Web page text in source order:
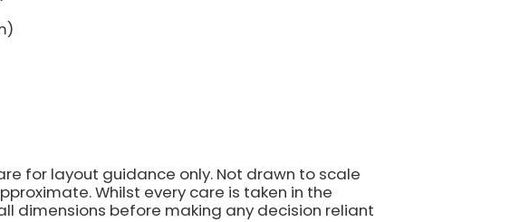
for layout guidance only. Not drawn to scale
Whilst every care is taken in the
dimensions before making any decision reliant